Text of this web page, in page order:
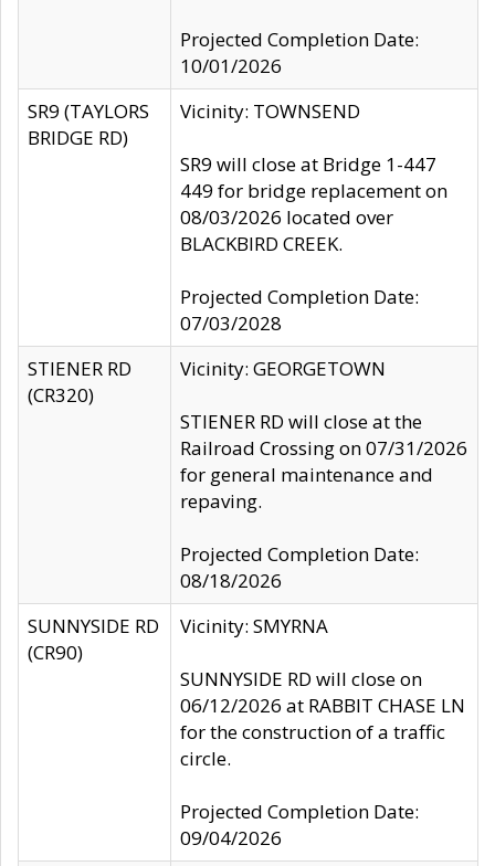
Projected Completion Date:
10/01/2026
SR9 (TAYLORS
BRIDGE RD)
Vicinity: TOWNSEND
SR9 will close at Bridge 1-447
449 for bridge replacement on
08/03/2026 located over
BLACKBIRD CREEK.
Projected Completion Date:
07/03/2028
STIENER RD
(CR320)
Vicinity: GEORGETOWN
STIENER RD will close at the
Railroad Crossing on 07/31/2026
for general maintenance and
repaving.
Projected Completion Date:
08/18/2026
SUNNYSIDE RD
(CR90)
Vicinity: SMYRNA
SUNNYSIDE RD will close on
06/12/2026 at RABBIT CHASE LN
for the construction of a traffic
circle.
Projected Completion Date:
09/04/2026